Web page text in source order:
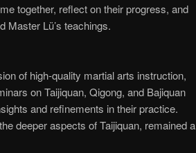
together, reflect on their progress, and
Master Lü’s teachings.
of high-quality martial arts instruction,
on Taijiquan, Qigong, and Bajiquan
and refinements in their practice.
deeper aspects of Taijiquan, remained a